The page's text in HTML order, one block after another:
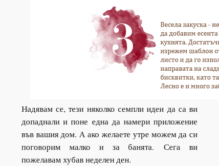
Надявам се, тези няколко семпли идеи да са ви
допаднали и поне една да намери приложение
във вашия дом. А ако желаете утре можем да си
поговорим малко и за банята.Сега ви
пожелавам хубав неделен ден.